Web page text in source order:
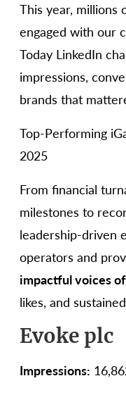
This year, millions
engaged with our
Today LinkedIn
impressions,
brands that
Top-Performing
2025
From financial
milestones to
leadership-driven
operators and
impactful voices
likes, and
Evoke plc
Impressions: